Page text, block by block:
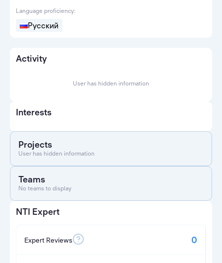
Language proficiency:
Русский
Activity
User has hidden information
Interests
Projects
User has hidden information
Teams
No teams to display
NTI Expert
Expert Reviews 0